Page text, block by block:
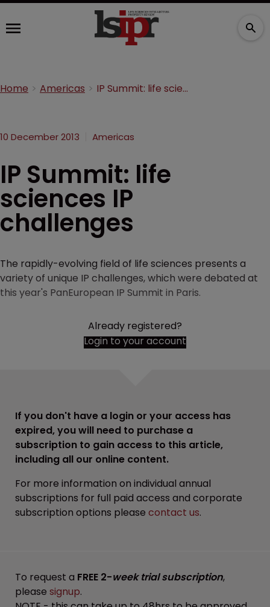
Home Americas IP Summit: life sciences IP challenges
10 December 2013 Americas
IP Summit: life
sciences IP
challenges
The rapidly-evolving field of life sciences presents a
variety of unique IP challenges, which were debated at
this year's PanEuropean IP Summit in Paris.
Already registered?
Login to your account
If you don't have a login or your access has
expired, you will need to purchase a
subscription to gain access to this article,
including all our online content.
For more information on individual annual
subscriptions for full paid access and corporate
subscription options please contact us.
To request a FREE 2-week trial subscription,
please signup.